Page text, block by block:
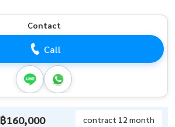
Contact
Call
฿160,000 contract 12 month